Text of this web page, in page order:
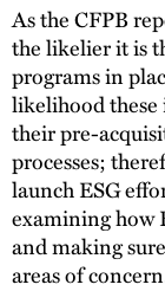
As the CFPB
the likelier it is
programs in
likelihood
their pre-
processes;
launch ESG
examining how
and making
areas of